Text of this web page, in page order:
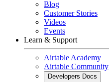
Blog
Customer Stories
Videos
Events
Learn & Support
Airtable Academy
Airtable Community
Developers Docs